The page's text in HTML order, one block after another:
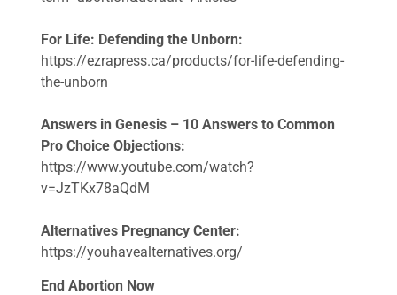
For Life: Defending the Unborn:
https://ezrapress.ca/products/for-life-defending-
the-unborn
Answers in Genesis – 10 Answers to Common
Pro Choice Objections:
https://www.youtube.com/watch?
v=JzTKx78aQdM
Alternatives Pregnancy Center:
https://youhavealternatives.org/
End Abortion Now